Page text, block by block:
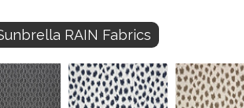
RAIN Fabrics